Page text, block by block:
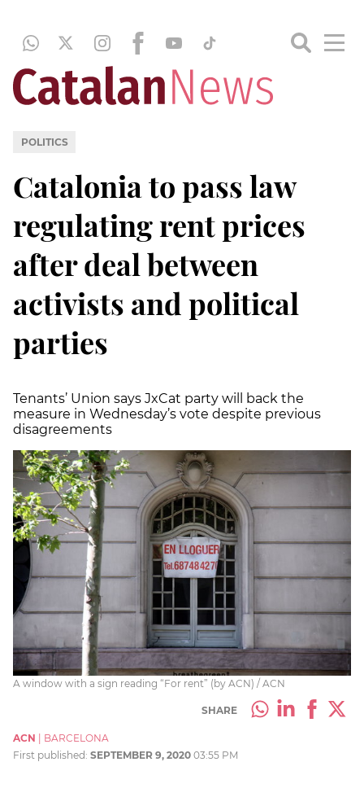
POLITICS
Catalonia to pass law
regulating rent prices
after deal between
activists and political
parties
Tenants’ Union says JxCat party will back the
measure in Wednesday’s vote despite previous
disagreements
A window with a sign reading “For rent” (by ACN) / ACN
SHARE
ACN
BARCELONA
First published: SEPTEMBER 9, 2020 03:55 PM